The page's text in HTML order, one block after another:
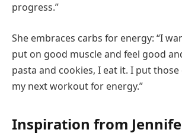
progress.”
She embraces carbs for energy: “I
put on good muscle and feel good
pasta and cookies, I eat it. I put
my next workout for energy.”
Inspiration from